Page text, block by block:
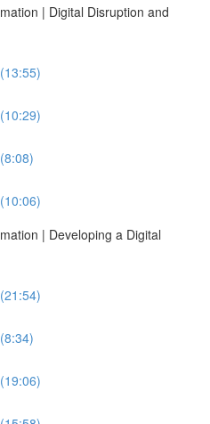
| Digital Disruption and
| Developing a Digital